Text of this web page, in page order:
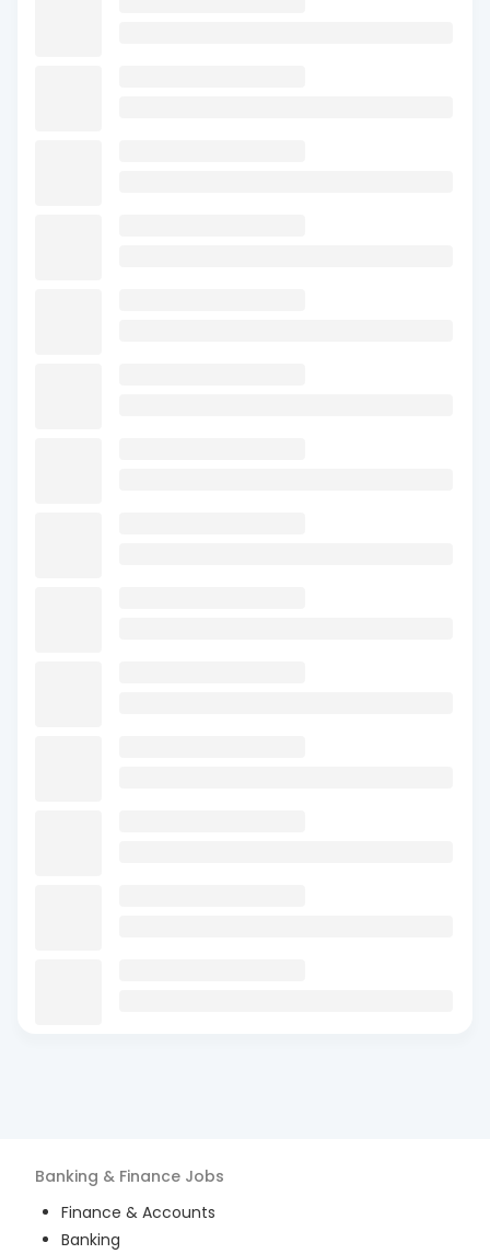
Banking & Finance Jobs
Finance & Accounts
Banking